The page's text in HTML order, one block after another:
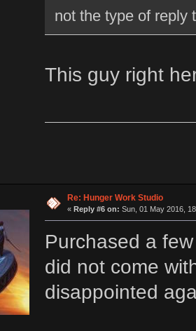
not the type of reply
This guy right
Re: Hunger Work Studio
« Reply #6 on: Sun, 01 May 2016,
Purchased a
did not come
disappointed